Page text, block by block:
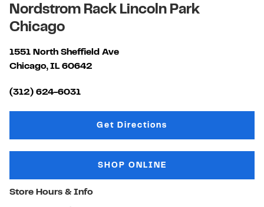
Nordstrom Rack Lincoln Park
Chicago
1551 North Sheffield Ave
Chicago, IL 60642
(312) 624-6031
Get DirectionsLink Opens in New Tab
SHOP ONLINE
Store Hours & Info